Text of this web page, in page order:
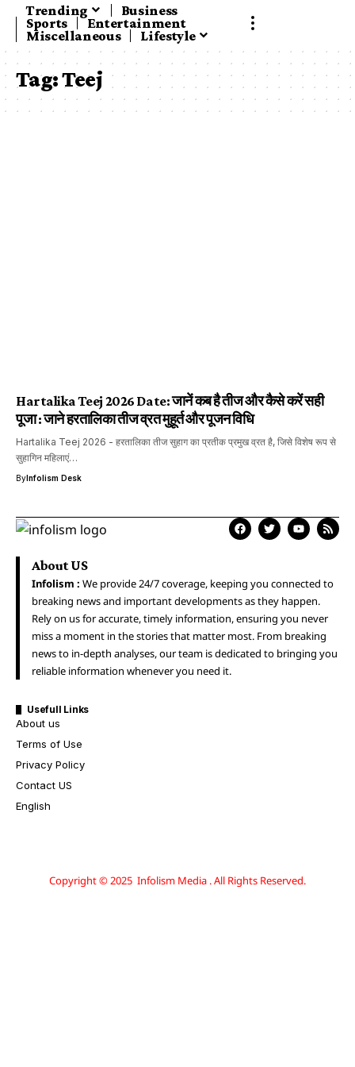
Trending
Business
Sports
Entertainment
Miscellaneous
Lifestyle
Tag:Teej
Hartalika Teej 2026 Date: जानें कब है तीज और कैसे करें सही
पूजा : जाने हरतालिका तीज व्रत मुहूर्त और पूजन विधि
Hartalika Teej 2026 - हरतालिका तीज सुहाग का प्रतीक प्रमुख व्रत है, जिसे विशेष रूप से
सुहागिन महिलाएं…
By Infolism Desk
About US
Infolism : We provide 24/7 coverage, keeping you connected to
breaking news and important developments as they happen.
Rely on us for accurate, timely information, ensuring you never
miss a moment in the stories that matter most. From breaking
news to in-depth analyses, our team is dedicated to bringing you
reliable information whenever you need it.
Usefull Links
About us
Terms of Use
Privacy Policy
Contact US
English
Copyright © 2025 Infolism Media . All Rights Reserved.